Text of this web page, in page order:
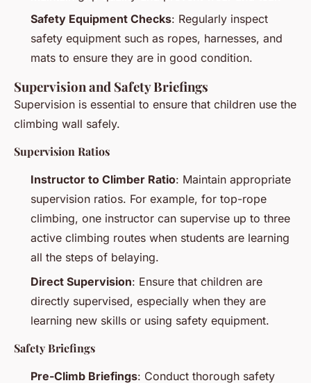
Safety Equipment Checks: Regularly inspect
safety equipment such as ropes, harnesses, and
mats to ensure they are in good condition.
Supervision and Safety Briefings
Supervision is essential to ensure that children use the
climbing wall safely.
Supervision Ratios
Instructor to Climber Ratio: Maintain appropriate
supervision ratios. For example, for top-rope
climbing, one instructor can supervise up to three
active climbing routes when students are learning
all the steps of belaying.
Direct Supervision: Ensure that children are
directly supervised, especially when they are
learning new skills or using safety equipment.
Safety Briefings
Pre-Climb Briefings: Conduct thorough safety